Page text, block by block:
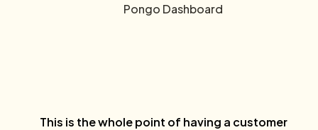
Pongo Dashboard
This is the whole point of having a customer